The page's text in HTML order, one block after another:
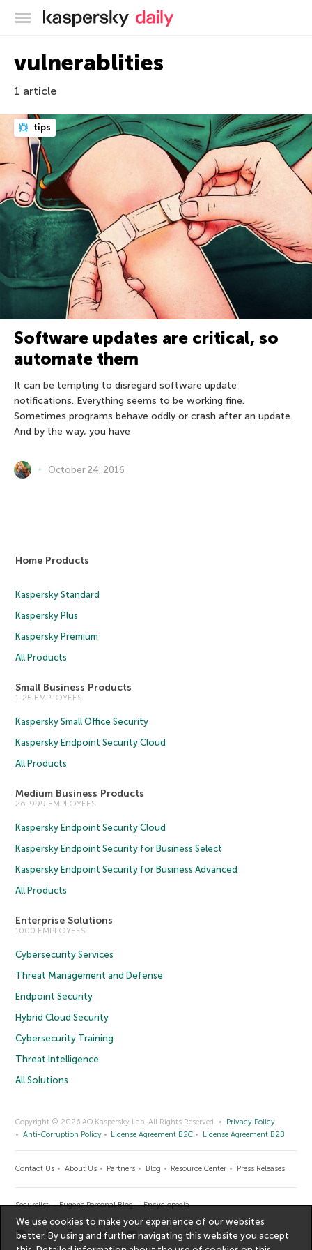
Kaspersky official blog
vulnerablities
1 article
tips
Software updates are critical, so
automate them
It can be tempting to disregard software update
notifications. Everything seems to be working fine.
Sometimes programs behave oddly or crash after an update.
And by the way, you have
October 24, 2016
Home Products
Kaspersky Standard
Kaspersky Plus
Kaspersky Premium
All Products
Small Business Products
1-25 EMPLOYEES
Kaspersky Small Office Security
Kaspersky Endpoint Security Cloud
All Products
Medium Business Products
26-999 EMPLOYEES
Kaspersky Endpoint Security Cloud
Kaspersky Endpoint Security for Business Select
Kaspersky Endpoint Security for Business Advanced
All Products
Enterprise Solutions
1000 EMPLOYEES
Cybersecurity Services
Threat Management and Defense
Endpoint Security
Hybrid Cloud Security
Cybersecurity Training
Threat Intelligence
All Solutions
Copyright © 2026 AO Kaspersky Lab. All Rights Reserved.
Privacy Policy
Anti-Corruption Policy
License Agreement B2C License Agreement B2B
Contact Us About Us Partners Blog Resource Center Press Releases
Securelist Eugene Personal Blog Encyclopedia
We use cookies to make your experience of our websites
better. By using and further navigating this website you accept